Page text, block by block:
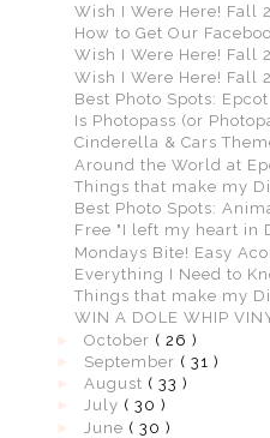
Wish I Were Here! Fall
How to Get Our
Wish I Were Here! Fall
Wish I Were Here! Fall
Best Photo Spots: Epcot
Is Photopass (or
Cinderella & Cars
Around the World at
Things that make my
Best Photo Spots:
Free "I left my heart in
Mondays Bite! Easy
Everything I Need to
Things that make my
WIN A DOLE WHIP
October ( 26 )
September ( 31 )
August ( 33 )
July ( 30 )
June ( 30 )